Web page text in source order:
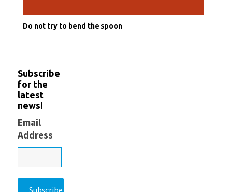
Do not try to bend the spoon
Subscribe
for the
latest
news!
Email
Address